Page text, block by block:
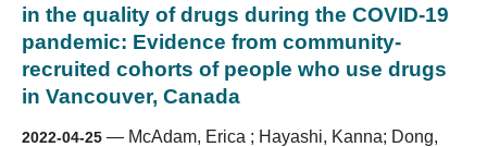
in the quality of drugs during the COVID-19
pandemic: Evidence from community-
recruited cohorts of people who use drugs
in Vancouver, Canada
2022-04-25 — McAdam, Erica ; Hayashi, Kanna; Dong,